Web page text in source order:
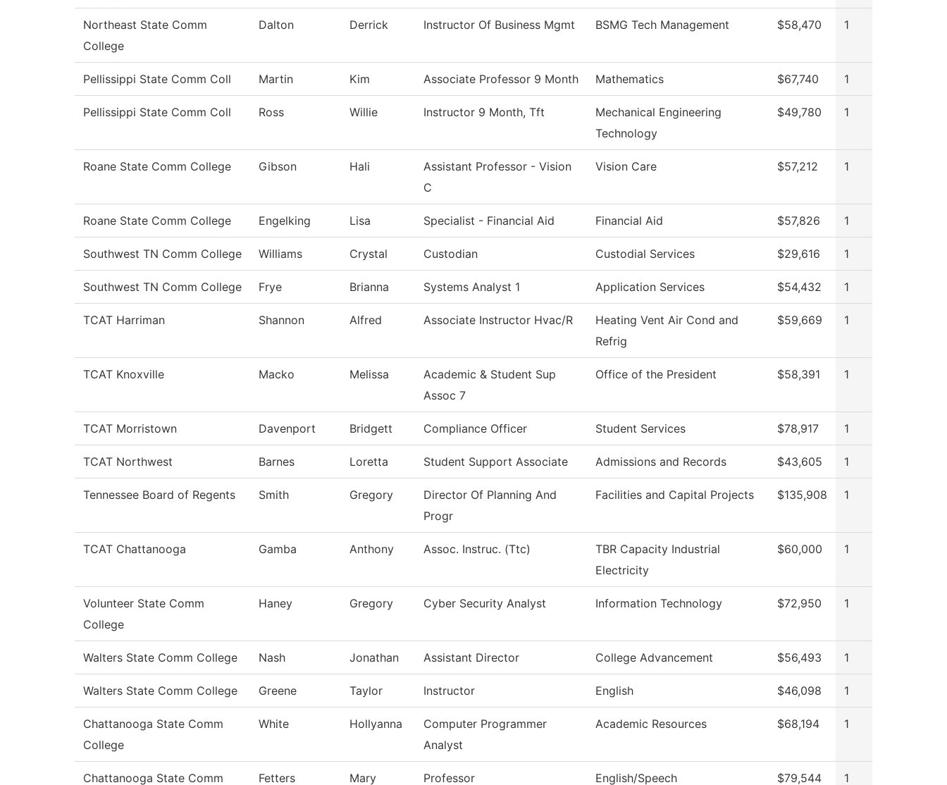
Northeast State Comm
College
Dalton Derrick Instructor Of Business Mgmt BSMG Tech Management $58,470 1
Pellissippi State Comm Coll Martin Kim Associate Professor 9 Month Mathematics $67,740 1
Pellissippi State Comm Coll Ross Willie Instructor 9 Month, Tft
Mechanical Engineering
Technology
$49,780 1
Roane State Comm College Gibson Hali
Assistant Professor - Vision
C
Vision Care $57,212 1
Roane State Comm College Engelking Lisa Specialist - Financial Aid Financial Aid $57,826 1
Southwest TN Comm College Williams Crystal Custodian Custodial Services $29,616 1
Southwest TN Comm College Frye Brianna Systems Analyst 1 Application Services $54,432 1
TCAT Harriman Shannon Alfred Associate Instructor Hvac/R
Heating Vent Air Cond and
Refrig
$59,669 1
TCAT Knoxville Macko Melissa
Academic & Student Sup
Assoc 7
Office of the President $58,391 1
TCAT Morristown Davenport Bridgett Compliance Officer Student Services $78,917 1
TCAT Northwest Barnes Loretta Student Support Associate Admissions and Records $43,605 1
Tennessee Board of Regents Smith Gregory
Director Of Planning And
Progr
Facilities and Capital Projects $135,908 1
TCAT Chattanooga Gamba Anthony Assoc. Instruc. (Ttc)
TBR Capacity Industrial
Electricity
$60,000 1
Volunteer State Comm
College
Haney Gregory Cyber Security Analyst Information Technology $72,950 1
Walters State Comm College Nash Jonathan Assistant Director College Advancement $56,493 1
Walters State Comm College Greene Taylor Instructor English $46,098 1
Chattanooga State Comm
College
White Hollyanna
Computer Programmer
Analyst
Academic Resources $68,194 1
Chattanooga State Comm
Fetters Mary Professor English/Speech $79,544 1